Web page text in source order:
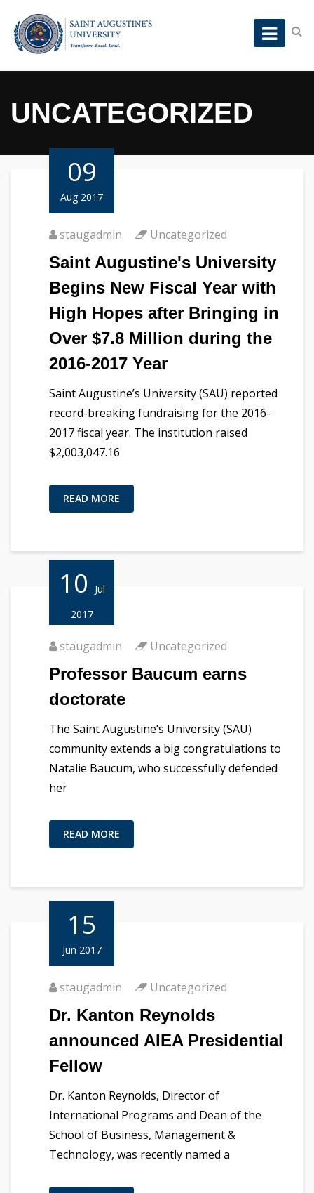
UNCATEGORIZED
09
Aug 2017
staugadmin Uncategorized
Saint Augustine's University
Begins New Fiscal Year with
High Hopes after Bringing in
Over $7.8 Million during the
2016-2017 Year
Saint Augustine’s University (SAU) reported
record-breaking fundraising for the 2016-
2017 fiscal year. The institution raised
$2,003,047.16
READ MORE
10
Jul
2017
staugadmin Uncategorized
Professor Baucum earns
doctorate
The Saint Augustine’s University (SAU)
community extends a big congratulations to
Natalie Baucum, who successfully defended
her
READ MORE
15
Jun 2017
staugadmin Uncategorized
Dr. Kanton Reynolds
announced AIEA Presidential
Fellow
Dr. Kanton Reynolds, Director of
International Programs and Dean of the
School of Business, Management &
Technology, was recently named a